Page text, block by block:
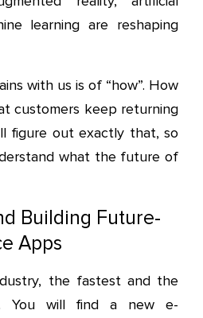
learning are reshaping
with us is of “how”. How
customers keep returning
figure out exactly that, so
what the future of
Building Future-
Apps
the fastest and the
You will find a new e-